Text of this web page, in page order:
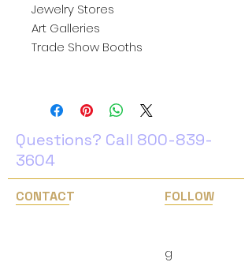
Jewelry Stores
Art Galleries
Trade Show Booths
Questions? Call 800-839-
3604
CONTACT FOLLOW
​g